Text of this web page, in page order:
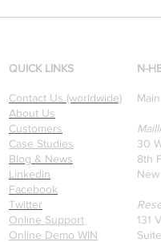
Professors
a recently
on Glass
founders.
N-
30
8th
131
QUICK LINKS
Contact Us (worldwide)
About Us
Customers
Case Studies
Blog & News
Linkedin
Facebook
Twitter
Online Support
Online Demo WIN